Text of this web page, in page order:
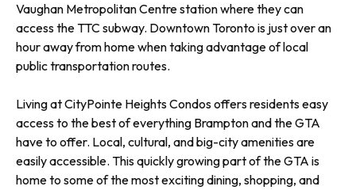
Vaughan Metropolitan Centre station where they can
access the TTC subway. Downtown Toronto is just over an
hour away from home when taking advantage of local
public transportation routes.
Living at CityPointe Heights Condos offers residents easy
access to the best of everything Brampton and the GTA
have to offer. Local, cultural, and big-city amenities are
easily accessible. This quickly growing part of the GTA is
home to some of the most exciting dining, shopping, and